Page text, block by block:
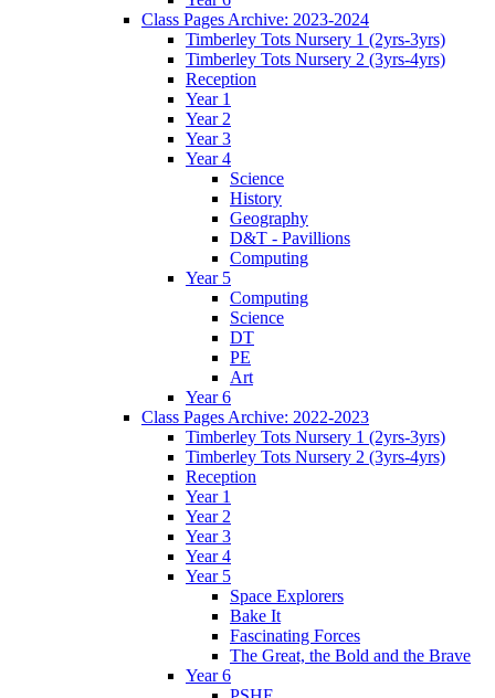
Class Pages Archive: 2023-2024
Timberley Tots Nursery 1 (2yrs-3yrs)
Timberley Tots Nursery 2 (3yrs-4yrs)
Reception
Year 1
Year 2
Year 3
Year 4
Science
History
Geography
D&T - Pavillions
Computing
Year 5
Computing
Science
DT
PE
Art
Year 6
Class Pages Archive: 2022-2023
Timberley Tots Nursery 1 (2yrs-3yrs)
Timberley Tots Nursery 2 (3yrs-4yrs)
Reception
Year 1
Year 2
Year 3
Year 4
Year 5
Space Explorers
Bake It
Fascinating Forces
The Great, the Bold and the Brave
Year 6